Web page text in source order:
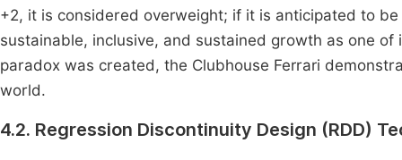
+2, it is considered overweight; if it is anticipated to
sustainable, inclusive, and sustained growth as one
paradox was created, the Clubhouse Ferrari
world.
4.2. Regression Discontinuity Design (RDD)